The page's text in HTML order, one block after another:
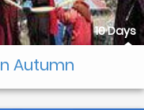
10 Days
Autumn